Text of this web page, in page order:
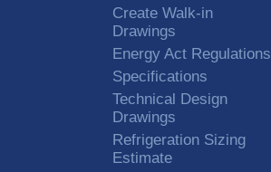
Create Walk-in
Drawings
Energy Act Regulations
Specifications
Technical Design
Drawings
Refrigeration Sizing
Estimate